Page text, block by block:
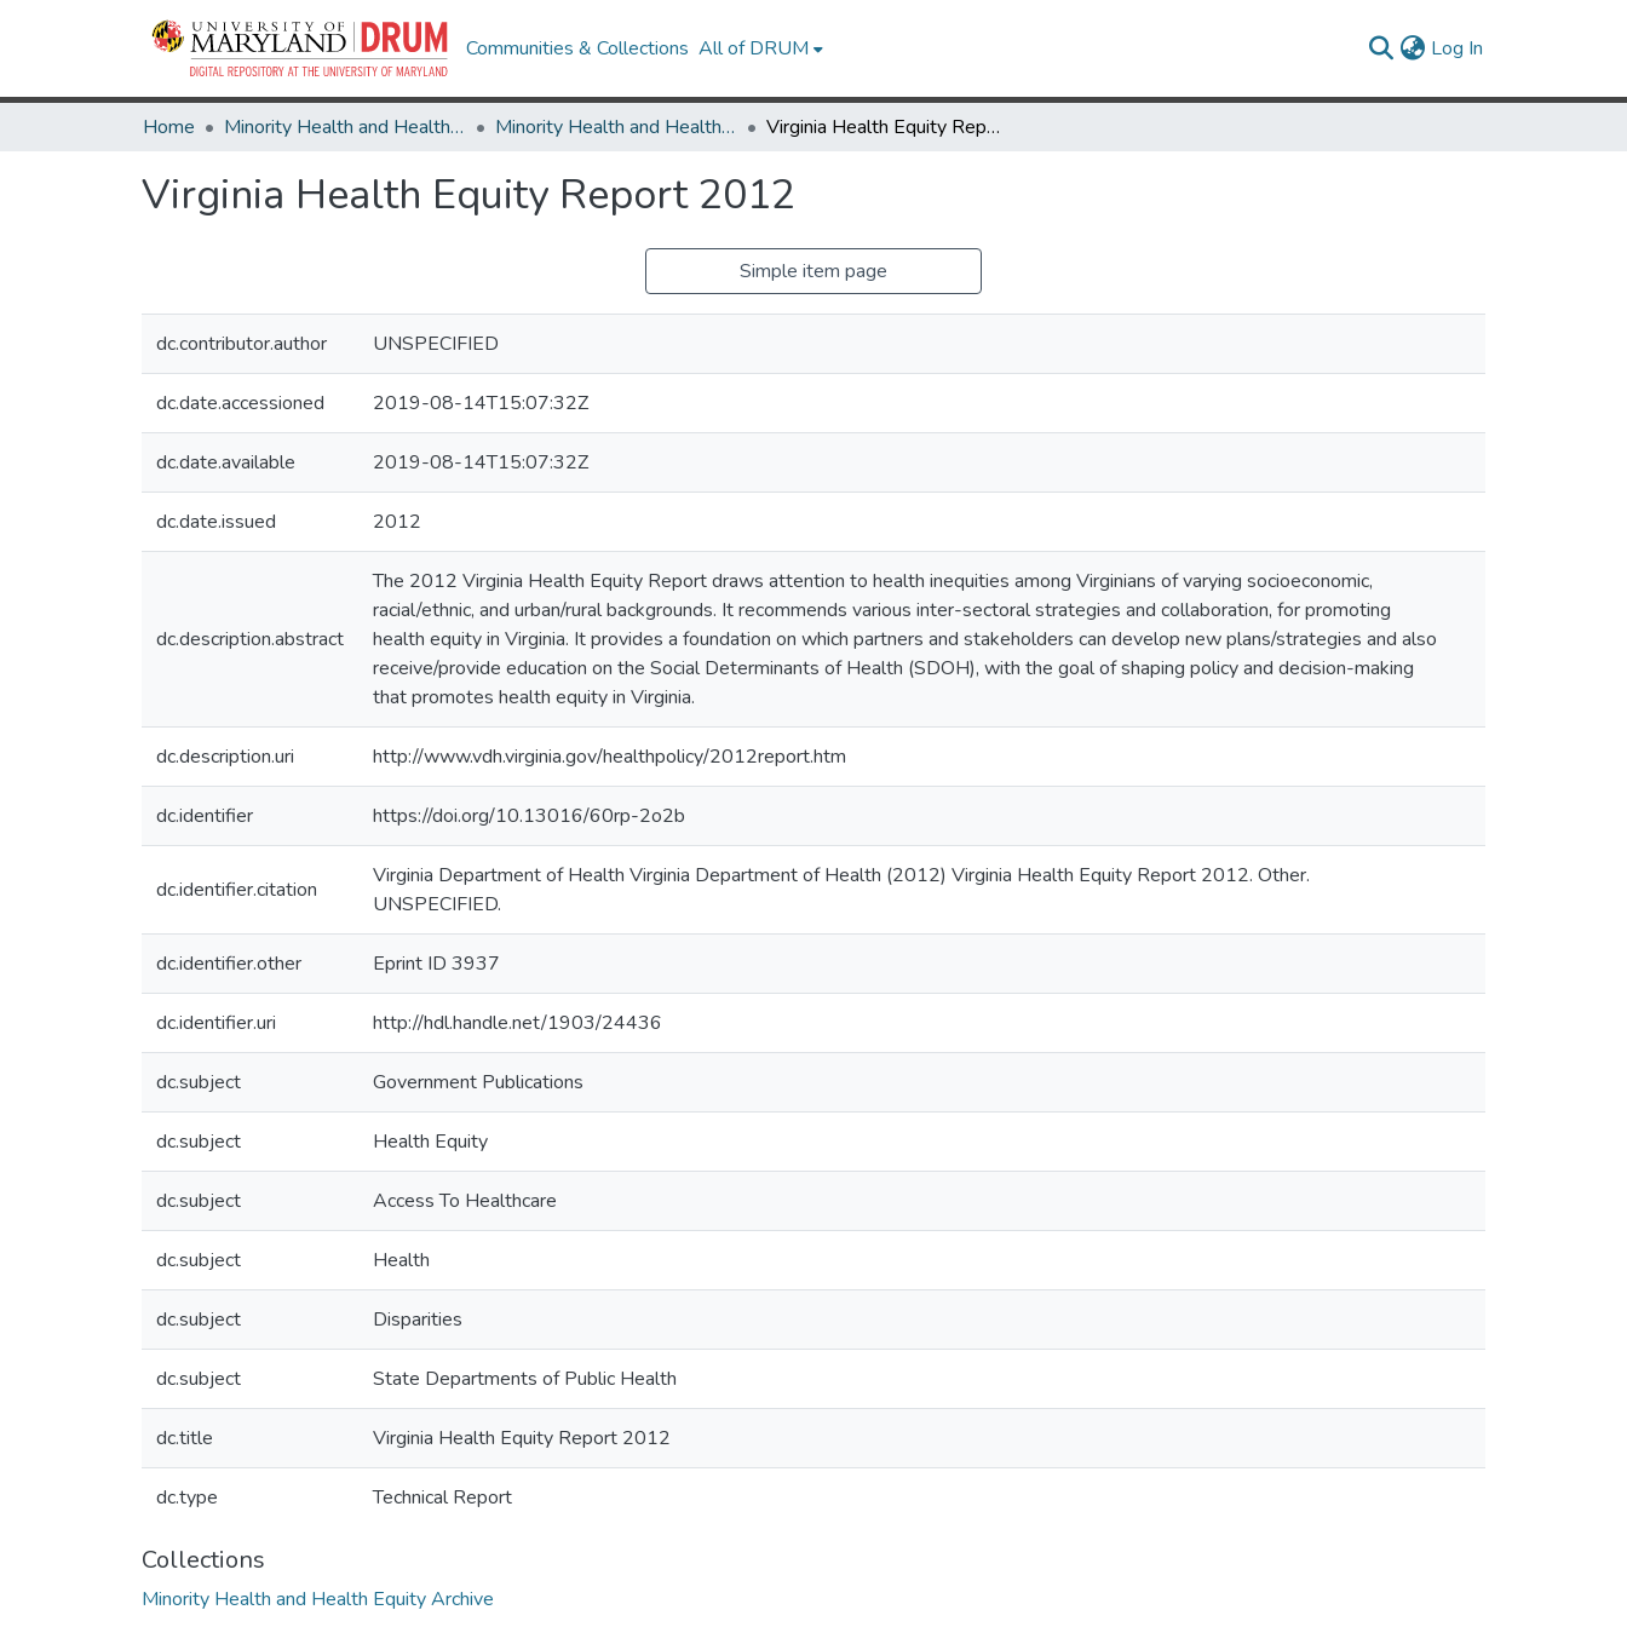
Communities & Collections All of DRUM Log In
Home Minority Health and Health Equity Archive Minority Health and Health Equity Archive Virginia Health Equity Report 2012
Virginia Health Equity Report 2012
Simple item page
dc.contributor.author UNSPECIFIED
dc.date.accessioned 2019-08-14T15:07:32Z
dc.date.available 2019-08-14T15:07:32Z
dc.date.issued 2012
dc.description.abstract
The 2012 Virginia Health Equity Report draws attention to health inequities among Virginians of varying socioeconomic,
racial/ethnic, and urban/rural backgrounds. It recommends various inter-sectoral strategies and collaboration, for promoting
health equity in Virginia. It provides a foundation on which partners and stakeholders can develop new plans/strategies and also
receive/provide education on the Social Determinants of Health (SDOH), with the goal of shaping policy and decision-making
that promotes health equity in Virginia.
dc.description.uri http://www.vdh.virginia.gov/healthpolicy/2012report.htm
dc.identifier https://doi.org/10.13016/60rp-2o2b
dc.identifier.citation
Virginia Department of Health Virginia Department of Health (2012) Virginia Health Equity Report 2012. Other.
UNSPECIFIED.
dc.identifier.other Eprint ID 3937
dc.identifier.uri http://hdl.handle.net/1903/24436
dc.subject Government Publications
dc.subject Health Equity
dc.subject Access To Healthcare
dc.subject Health
dc.subject Disparities
dc.subject State Departments of Public Health
dc.title Virginia Health Equity Report 2012
dc.type Technical Report
Collections
Minority Health and Health Equity Archive